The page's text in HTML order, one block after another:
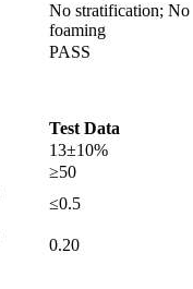
No stratification; No
foaming
PASS
Test Data
13±10%
≥50
≤0.5
0.20